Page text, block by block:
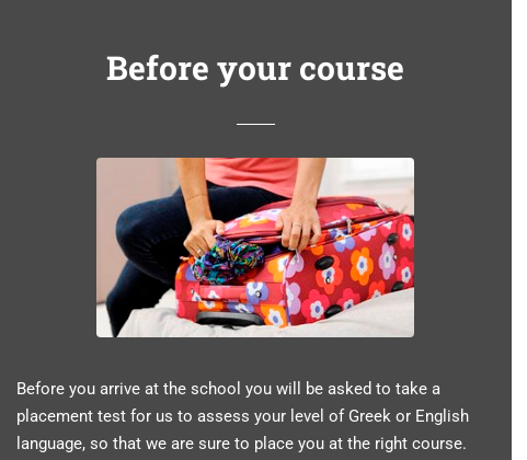
Before your course
Before you arrive at the school you will be asked to take a
placement test for us to assess your level of Greek or English
language, so that we are sure to place you at the right course.